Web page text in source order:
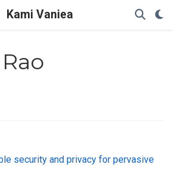
Kami Vaniea
security and privacy for pervasive